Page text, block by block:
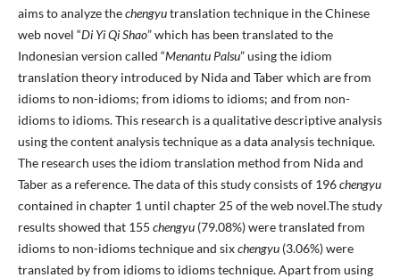
aims to analyze thechengyutranslation technique in the Chinese
web novel “Di Yi Qi Shao” which has been translated to the
Indonesian version called “Menantu Palsu” using the idiom
translation theory introduced by Nida and Taber which are from
idioms to non-idioms; from idioms to idioms; and from non-
idioms to idioms. This research is a qualitative descriptive analysis
using the content analysis technique as a data analysis technique.
The research uses the idiom translation method from Nida and
Taber as a reference. The data of this study consists of 196chengyu
contained in chapter 1 until chapter 25 of the web novel.The study
results showed that 155 chengyu(79.08%) were translated from
idioms to non-idioms technique and sixchengyu(3.06%) were
translated by from idioms to idioms technique. Apart from using